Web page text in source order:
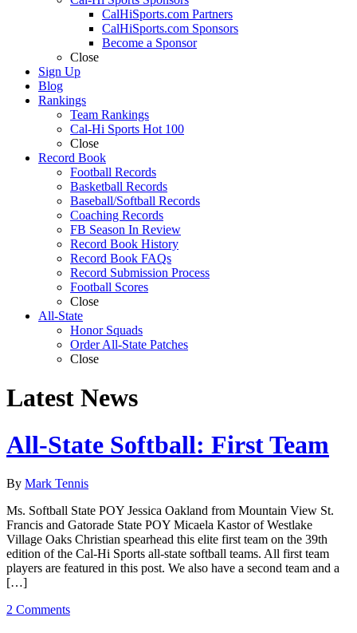
CalHiSports.com Partners
CalHiSports.com Sponsors
Become a Sponsor
Close
Sign Up
Blog
Rankings
Team Rankings
Cal-Hi Sports Hot 100
Close
Record Book
Football Records
Basketball Records
Baseball/Softball Records
Coaching Records
FB Season In Review
Record Book History
Record Book FAQs
Record Submission Process
Football Scores
Close
All-State
Honor Squads
Order All-State Patches
Close
Latest News
All-State Softball: First Team
By Mark Tennis
Ms. Softball State POY Jessica Oakland from Mountain View St.
Francis and Gatorade State POY Micaela Kastor of Westlake
Village Oaks Christian spearhead this elite first team on the 39th
edition of the Cal-Hi Sports all-state softball teams. All first team
players are featured in this post. We also have a second team and a
[…]
2 Comments